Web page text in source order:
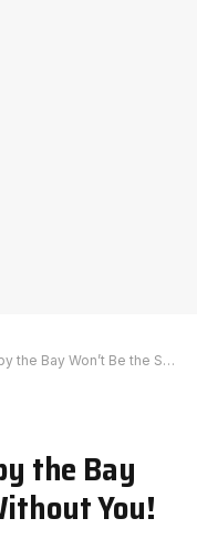
Won’t Be the Same Without You!
the Bay
You!